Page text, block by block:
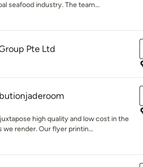
seafood industry. The team...
Pte Ltd
high quality and low cost in the
we render. Our flyer printin...